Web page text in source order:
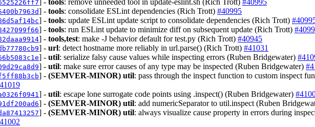
] - tools: remove unneeded tool in update-eslint.sh (Rich Trott) #40995
] - tools: consolidate ESLint dependencies (Rich Trott) #40995
] - tools: update ESLint update script to consolidate dependencies (Rich Trott)
] - tools: run ESLint update to minimize diff on subsequent update (Rich Trott)
] - tools,test: make -J behavior default for test.py (Rich Trott) #40945
] - url: detect hostname more reliably in url.parse() (Rich Trott) #41031
] - util: serialize falsy cause values while inspecting errors (Ruben Bridgewater)
] - util: make sure error causes of any type may be inspected (Ruben Bridgewater)
] - (SEMVER-MINOR) util: pass through the inspect function to custom inspect
] - util: escape lone surrogate code points using .inspect() (Ruben Bridgewater)
] - (SEMVER-MINOR) util: add numericSeparator to util.inspect (Ruben
] - (SEMVER-MINOR) util: always visualize cause property in errors during